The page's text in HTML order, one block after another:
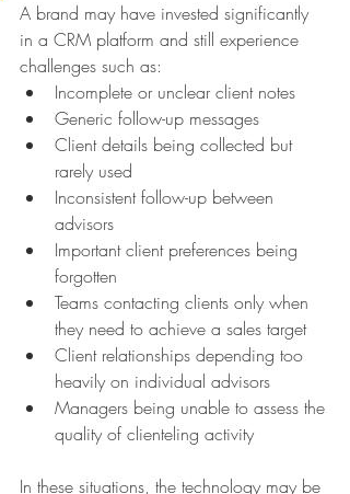
A brand may have invested significantly
in a CRM platform and still experience
challenges such as:
Incomplete or unclear client notes
Generic follow-up messages
Client details being collected but
rarely used
Inconsistent follow-up between
advisors
Important client preferences being
forgotten
Teams contacting clients only when
they need to achieve a sales target
Client relationships depending too
heavily on individual advisors
Managers being unable to assess the
quality of clienteling activity
In these situations, the technology may be